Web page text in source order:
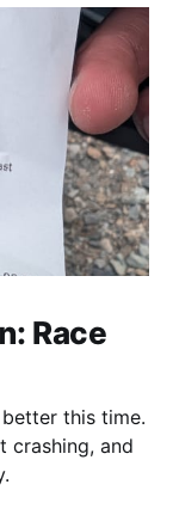
Race
this time.
crashing, and